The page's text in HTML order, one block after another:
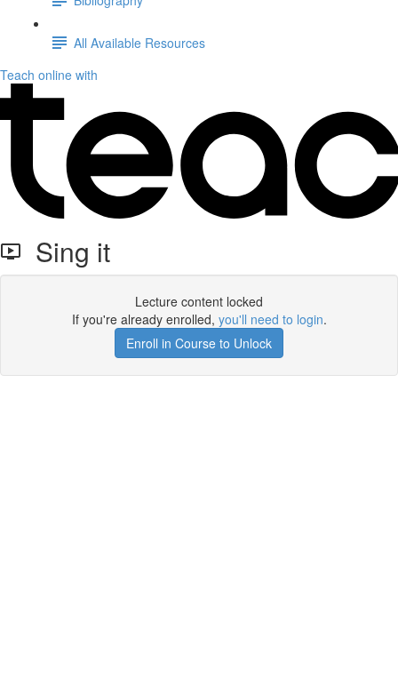
All Available Resources
Teach online with
Sing it
Lecture content locked
If you're already enrolled, you'll need to login.
Enroll in Course to Unlock